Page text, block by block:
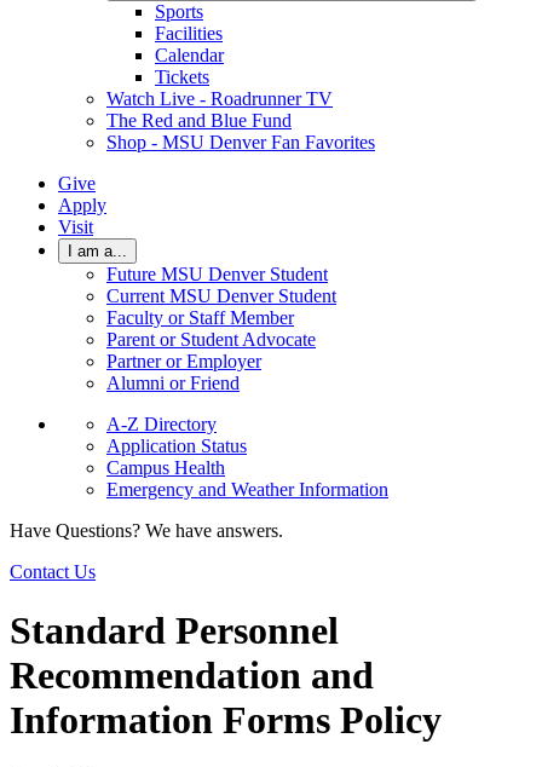
Sports
Facilities
Calendar
Tickets
Watch Live - Roadrunner TV
The Red and Blue Fund
Shop - MSU Denver Fan Favorites
Give
Apply
Visit
I am a...
Future MSU Denver Student
Current MSU Denver Student
Faculty or Staff Member
Parent or Student Advocate
Partner or Employer
Alumni or Friend
A-Z Directory
Application Status
Campus Health
Emergency and Weather Information
Have Questions? We have answers.
Contact Us
Standard Personnel
Recommendation and
Information Forms Policy